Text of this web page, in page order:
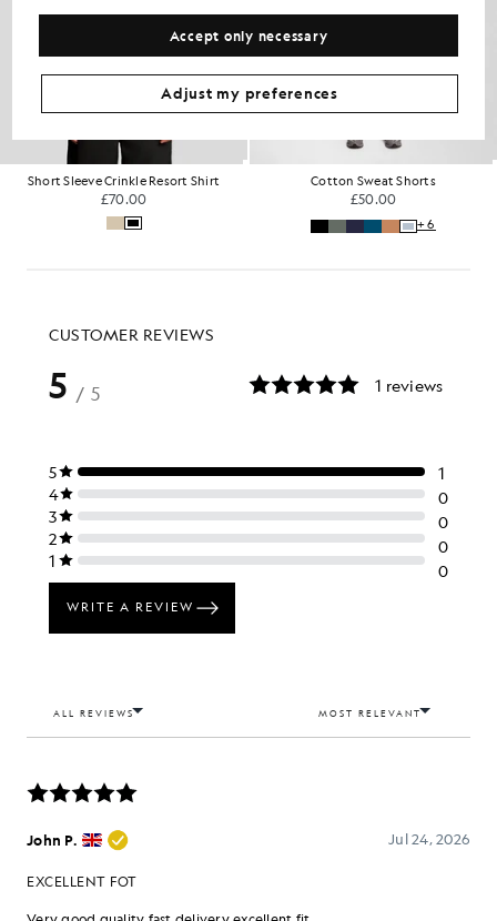
Short Sleeve Crinkle Resort Shirt
£70.00
Cotton Sweat Shorts
£50.00
+6
Accept only necessary
Adjust my preferences